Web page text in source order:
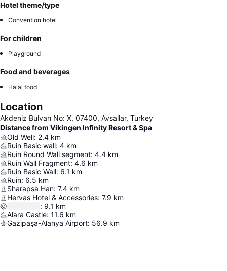
Hotel theme/type
Convention hotel
For children
Playground
Food and beverages
Halal food
Location
Akdeniz Bulvarı No: X, 07400, Avsallar, Turkey
Distance from Vikingen Infinity Resort & Spa
Old Well: 2.4 km
Ruin Basic wall: 4 km
Ruin Round Wall segment: 4.4 km
Ruin Wall Fragment: 4.6 km
Ruin Basic Wall: 6.1 km
Ruin: 6.5 km
Sharapsa Han: 7.4 km
Hervas Hotel & Accessories: 7.9 km
: 9.1 km
Alara Castle: 11.6 km
Gazipaşa-Alanya Airport: 56.9 km